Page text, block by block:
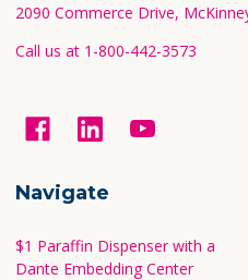
2090 Commerce Drive,
Call us at 1-800-442-3573
Navigate
$1 Paraffin Dispenser with a
Dante Embedding Center